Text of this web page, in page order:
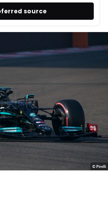
source
© Pirelli